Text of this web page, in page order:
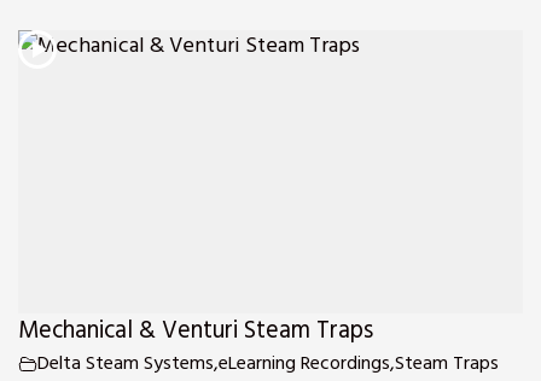
Mechanical & Venturi Steam Traps
Delta Steam Systems,eLearning Recordings,Steam Traps